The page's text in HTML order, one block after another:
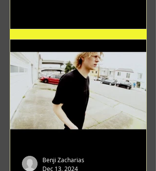
Benji Zacharias
Dec 13, 2024